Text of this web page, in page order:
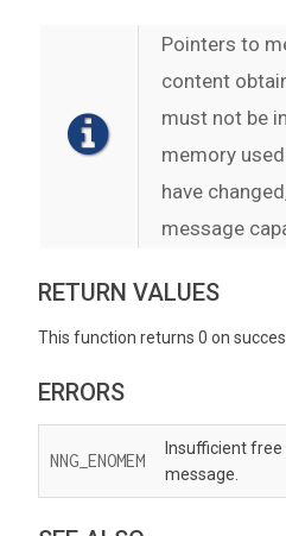
Pointers to
content
must not be
memory
have
message
RETURN VALUES
This function returns 0 on
ERRORS
NNG_ENOMEM
Insufficient
message.